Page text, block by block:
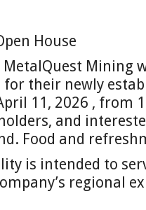
House
MetalQuest Mining
for their newly
11, 2026 , from
and
Food and
is intended to
regional